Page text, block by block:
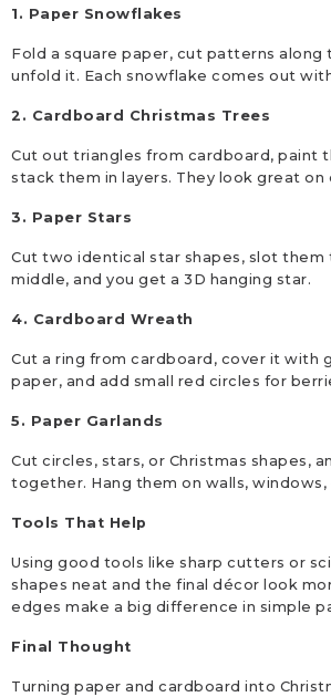
1. Paper Snowflakes
Fold a square paper, cut patterns along
unfold it. Each snowflake comes out
2. Cardboard Christmas Trees
Cut out triangles from cardboard, paint
stack them in layers. They look great on
3. Paper Stars
Cut two identical star shapes, slot
middle, and you get a 3D hanging star.
4. Cardboard Wreath
Cut a ring from cardboard, cover it with
paper, and add small red circles for
5. Paper Garlands
Cut circles, stars, or Christmas shapes,
together. Hang them on walls, windows,
Tools That Help
Using good tools like sharp cutters or
shapes neat and the final décor look
edges make a big difference in simple
Final Thought
Turning paper and cardboard into